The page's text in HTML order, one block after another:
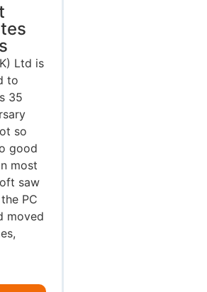
Ltd is
to
35
so
good
most
saw
PC
moved